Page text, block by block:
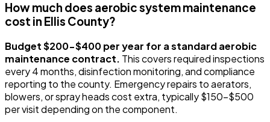
How much does aerobic system maintenance
cost in Ellis County?
Budget $200-$400 per year for a standard aerobic
maintenance contract. This covers required inspections
every 4 months, disinfection monitoring, and compliance
reporting to the county. Emergency repairs to aerators,
blowers, or spray heads cost extra, typically $150-$500
per visit depending on the component.